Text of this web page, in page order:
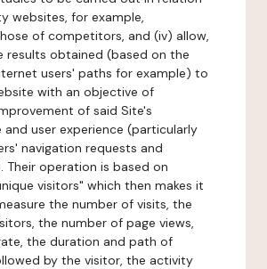
websites, for example,
of competitors, and (iv) allow,
results obtained (based on the
users' paths for example) to
with an objective of
of said Site's
user experience (particularly
navigation requests and
Their operation is based on
visitors" which then makes it
the number of visits, the
the number of page views,
the duration and path of
by the visitor, the activity